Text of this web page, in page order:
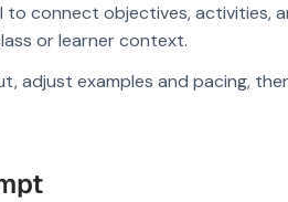
to connect objectives, activities,
or learner context.
adjust examples and pacing,